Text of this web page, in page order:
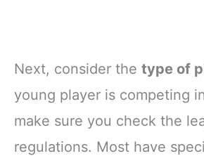
Next, consider the type of
young player is competing
make sure you check the
regulations. Most have